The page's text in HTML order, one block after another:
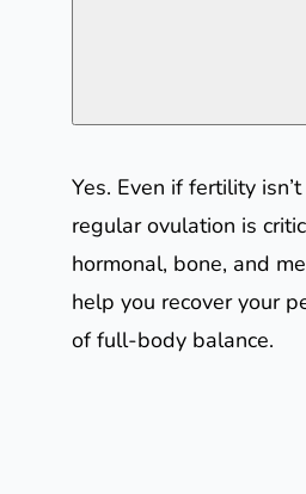
Yes. Even if fertility
regular ovulation is
hormonal, bone, and
help you recover your
of full-body balance.